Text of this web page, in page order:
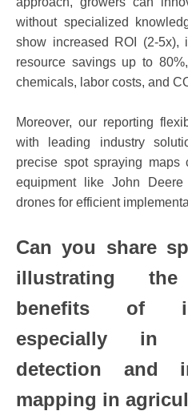
without specialized
show increased ROI (2-5x),
resource savings up to
chemicals, labor costs, and
Moreover, our reporting
with leading industry
precise spot spraying
equipment like John
drones for efficient
Can you share
illustrating the
benefits of
especially in
detection and
mapping in